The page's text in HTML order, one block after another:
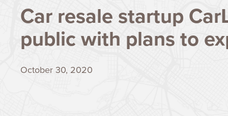
Car resale startup
public with plans to
October 30, 2020